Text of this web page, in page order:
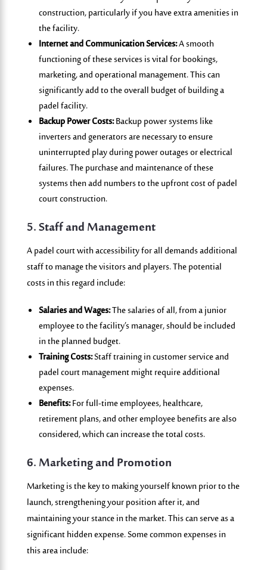
construction, particularly if you have extra amenities in
the facility.
Internet and Communication Services:A smooth
functioning of these services is vital for bookings,
marketing, and operational management. This can
significantly add to the overall budget of building a
padel facility.
Backup Power Costs:Backup power systems like
inverters and generators are necessary to ensure
uninterrupted play during power outages or electrical
failures. The purchase and maintenance of these
systems then add numbers to the upfront cost of padel
court construction.
5. Staff and Management
A padel court with accessibility for all demandsadditional
staff to manage the visitors and players. The potential
costs in this regard include:
Salaries and Wages:The salaries of all, from a junior
employee to the facility’s manager, should be included
in the planned budget.
Training Costs:Staff training in customer service and
padel court management might require additional
expenses.
Benefits:For full-time employees, healthcare,
retirement plans, and other employee benefits are also
considered, which can increase the total costs.
6. Marketing and Promotion
Marketing is the key to making yourself known prior to the
launch, strengthening your position after it, and
maintaining your stance in the market. This can serve as a
significant hidden expense. Some common expenses in
this area include: